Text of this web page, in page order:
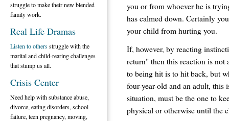
you or from whoever he is
has calmed down. Certainly
your child from hurting you.
If, however, by reacting
return" then this reaction is not
to being hit is to hit back, but
four-year-old and an adult,
situation, must be the one to
physical or otherwise until the
struggle to make their new blended
family work.
Real Life Dramas
Listen to othersstruggle with the
marital and child-rearing challenges
that stump us all.
Crisis Center
Need help with substance abuse,
divorce, eating disorders, school
failure, teen pregnancy, moving,